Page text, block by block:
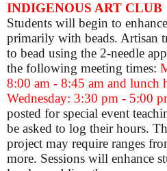
INDIGENOUS ART CLUB
Students will begin to
primarily with beads. Artisan
to bead using the 2-needle
the following meeting times:
8:00 am - 8:45 am and lunch
Wednesday: 3:30 pm - 5:00
posted for special event
be asked to log their hours.
project may require ranges
more. Sessions will enhance